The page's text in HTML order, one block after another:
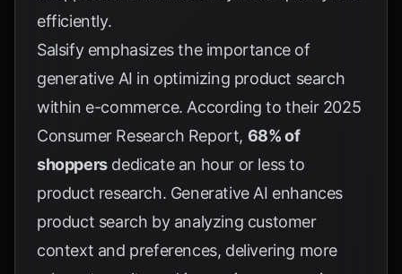
efficiently.
Salsify emphasizes the importance of
generative AI in optimizing product search
within e-commerce. According to their 2025
Consumer Research Report, 68% of
shoppersdedicate an hour or less to
product research. Generative AI enhances
product search by analyzing customer
context and preferences, delivering more